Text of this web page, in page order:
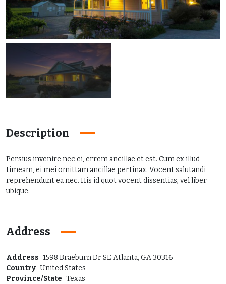
Description
Persius invenire nec ei, errem ancillae et est. Cum ex illud
timeam, ei mei omittam ancillae pertinax. Vocent salutandi
reprehendunt ea nec. His id quot vocent dissentias, vel liber
ubique.
Address
Address 1598 Braeburn Dr SE Atlanta, GA 30316
Country United States
Province/State Texas